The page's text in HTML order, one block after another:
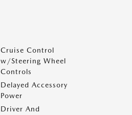
Cruise Control
w/Steering Wheel
Controls
Delayed Accessory
Power
Driver And